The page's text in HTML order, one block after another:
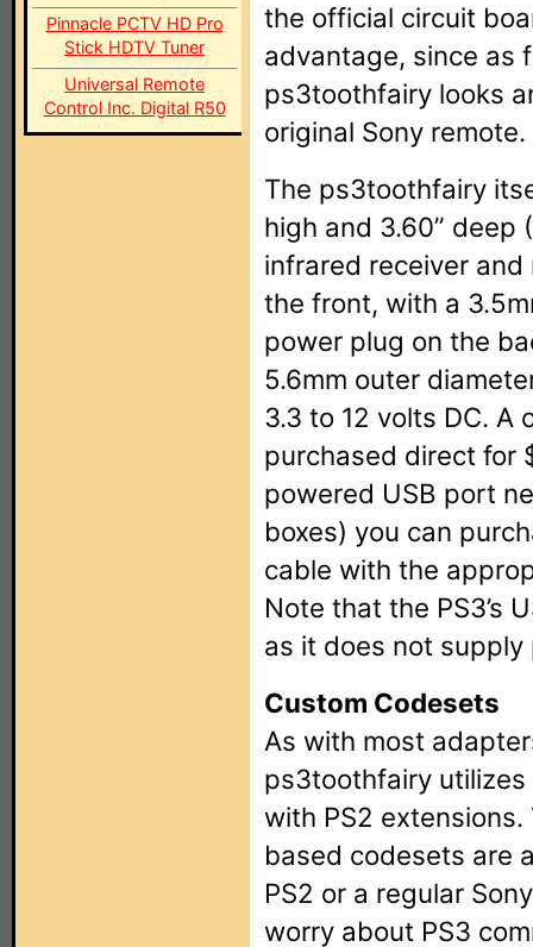
Pinnacle PCTV HD Pro
Stick HDTV Tuner
Universal Remote
Control Inc. Digital R50
the official circuit
advantage, since as
ps3toothfairy looks
original Sony remote.
The ps3toothfairy
high and 3.60” deep
infrared receiver
the front, with a
power plug on the
5.6mm outer
3.3 to 12 volts DC. A
purchased direct for
powered USB port
boxes) you can
cable with the
Note that the PS3’s
as it does not
Custom Codesets
As with most
ps3toothfairy utilizes
with PS2
based codesets are
PS2 or a regular
worry about PS3